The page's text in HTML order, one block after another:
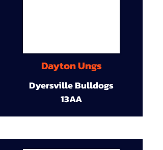
Dayton Ungs
Dyersville Bulldogs
13AA